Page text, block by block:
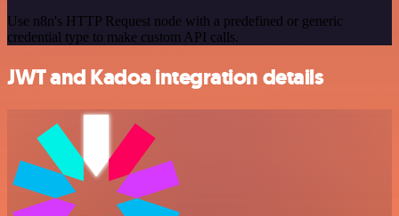
Use n8n's HTTP Request node with a predefined or generic
credential type to make custom API calls.
JWT and Kadoa integration details